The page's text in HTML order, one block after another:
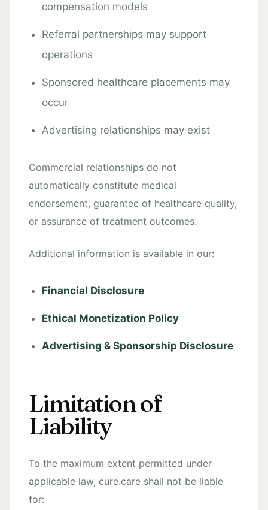
compensation models
Referral partnerships may support
operations
Sponsored healthcare placements may
occur
Advertising relationships may exist
Commercial relationships do not
automatically constitute medical
endorsement, guarantee of healthcare quality,
or assurance of treatment outcomes.
Additional information is available in our:
Financial Disclosure
Ethical Monetization Policy
Advertising & Sponsorship Disclosure
Limitation of
Liability
To the maximum extent permitted under
applicable law, cure.care shall not be liable
for: